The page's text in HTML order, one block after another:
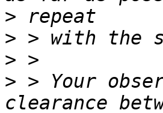
>
>
>
> > Your